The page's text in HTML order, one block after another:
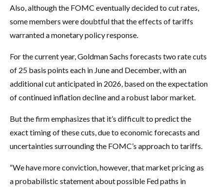
Also, although the FOMC eventually decided to cut rates,
some members were doubtful that the effects of tariffs
warranted a monetary policy response.
For the current year, Goldman Sachs forecasts two rate cuts
of 25 basis points each in June and December, with an
additional cut anticipated in 2026, based on the expectation
of continued inflation decline and a robust labor market.
But the firm emphasizes that it’s difficult to predict the
exact timing of these cuts, due to economic forecasts and
uncertainties surrounding the FOMC’s approach to tariffs.
“We have more conviction, however, that market pricing as
a probabilistic statement about possible Fed paths in